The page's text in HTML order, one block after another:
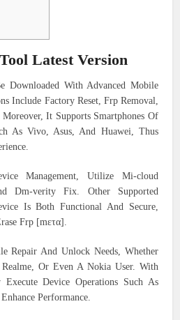
Latest Version
Downloaded With Advanced Mobile
Include Factory Reset, Frp Removal,
It Supports Smartphones Of
As Vivo, Asus, And Huawei, Thus
Management, Utilize Mi-cloud
Dm-verity Fix. Other Supported
Is Both Functional And Secure,
Frp [mετα].
Repair And Unlock Needs, Whether
Or Even A Nokia User. With
Device Operations Such As
Performance.